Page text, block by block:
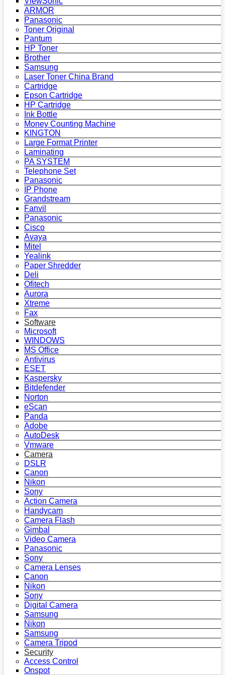
ARMOR
Panasonic
Toner Original
Pantum
HP Toner
Brother
Samsung
Laser Toner China Brand
Cartridge
Epson Cartridge
HP Cartridge
Ink Bottle
Money Counting Machine
KINGTON
Large Format Printer
Laminating
PA SYSTEM
Telephone Set
Panasonic
IP Phone
Grandstream
Fanvil
Panasonic
Cisco
Avaya
Mitel
Yealink
Paper Shredder
Deli
Ofitech
Aurora
Xtreme
Fax
Software
Microsoft
WINDOWS
MS Office
Antivirus
ESET
Kaspersky
Bitdefender
Norton
eScan
Panda
Adobe
AutoDesk
Vmware
Camera
DSLR
Canon
Nikon
Sony
Action Camera
Handycam
Camera Flash
Gimbal
Video Camera
Panasonic
Sony
Camera Lenses
Canon
Nikon
Sony
Digital Camera
Samsung
Nikon
Samsung
Camera Tripod
Security
Access Control
Onspot